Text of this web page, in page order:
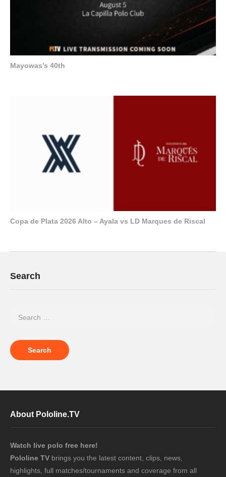
Mayowas’s 40th
Copa de Plata 2026 Alto – Ayala vs LD Marques de Riscal
Search
About Pololine.TV
Watch live polo free here!
Pololine TV brings you the latest content, clips, news,
highlights, full matches/tournaments and coverage from all